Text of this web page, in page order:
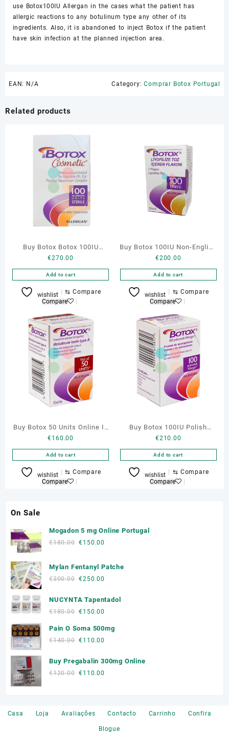
use Botox100IU Allergan in the cases what the patient has
allergic reactions to any botulinum type any other of its
ingredients. Also, it is abandoned to inject Botox if the patient
have skin infection at the planned injection area.
EAN: N/A Category:Comprar Botox Portugal
Related products
Buy Botox Botox 100IU
Cosmetic Online
€270.00
Add to cart
wishlist ⇆ Compare
Compare
Buy Botox 100IU Non-English
Online
€200.00
Add to cart
wishlist ⇆ Compare
Compare
Buy Botox 50 Units Online In
Portugal
€160.00
Add to cart
wishlist ⇆ Compare
Compare
Buy Botox 100IU Polish
Online Portugal
€210.00
Add to cart
wishlist ⇆ Compare
Compare
On Sale
Mogadon 5 mg Online Portugal
€180.00 Original
was:
€150.00
is:
Mylan Fentanyl Patche
€300.00 Original
was:
€300.00.
€250.00
is:
NUCYNTA Tapentadol
€180.00 Original
was:
€180.00.
€150.00
is:
Pain O Soma 500mg
€140.00 Original
was:
€140.00.
€110.00
is:
Buy Pregabalin 300mg Online
€120.00 Original
€110.00
Casa
Loja Avaliações Contacto Carrinho Confira
Blogue